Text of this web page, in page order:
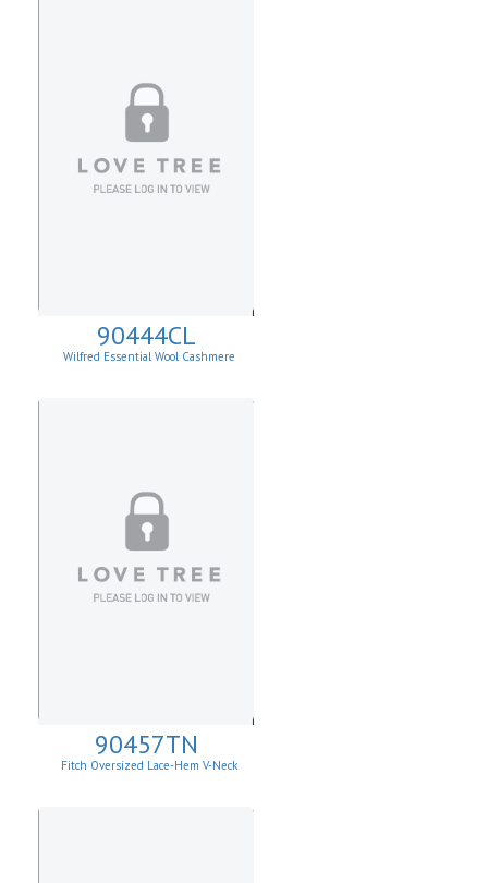
90444CL
Wilfred Essential Wool Cashmere
90457TN
Fitch Oversized Lace-Hem V-Neck